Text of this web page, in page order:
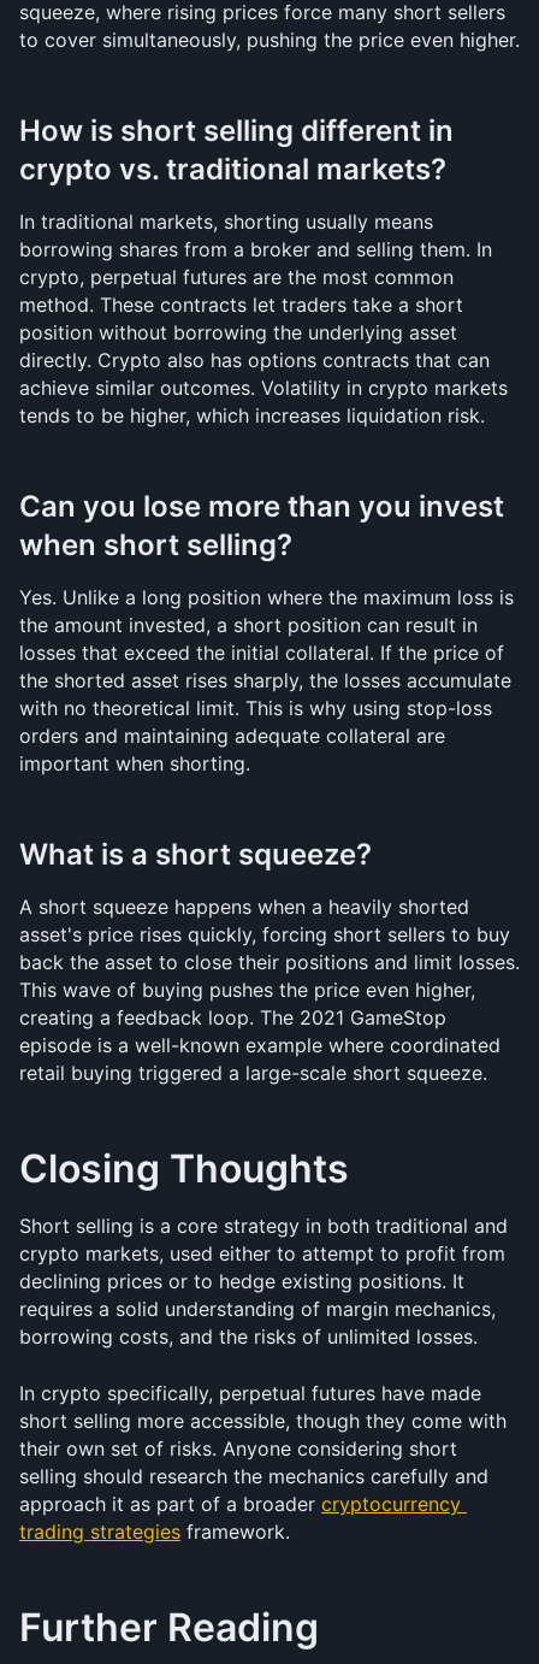
squeeze, where rising prices force many short sellers
to cover simultaneously, pushing the price even higher.
How is short selling different in
crypto vs. traditional markets?
In traditional markets, shorting usually means
borrowing shares from a broker and selling them. In
crypto, perpetual futures are the most common
method. These contracts let traders take a short
position without borrowing the underlying asset
directly. Crypto also has options contracts that can
achieve similar outcomes. Volatility in crypto markets
tends to be higher, which increases liquidation risk.
Can you lose more than you invest
when short selling?
Yes. Unlike a long position where the maximum loss is
the amount invested, a short position can result in
losses that exceed the initial collateral. If the price of
the shorted asset rises sharply, the losses accumulate
with no theoretical limit. This is why using stop-loss
orders and maintaining adequate collateral are
important when shorting.
What is a short squeeze?
A short squeeze happens when a heavily shorted
asset's price rises quickly, forcing short sellers to buy
back the asset to close their positions and limit losses.
This wave of buying pushes the price even higher,
creating a feedback loop. The 2021 GameStop
episode is a well-known example where coordinated
retail buying triggered a large-scale short squeeze.
Closing Thoughts
Short selling is a core strategy in both traditional and
crypto markets, used either to attempt to profit from
declining prices or to hedge existing positions. It
requires a solid understanding of margin mechanics,
borrowing costs, and the risks of unlimited losses.
In crypto specifically, perpetual futures have made
short selling more accessible, though they come with
their own set of risks. Anyone considering short
selling should research the mechanics carefully and
approach it as part of a broader cryptocurrency
trading strategies framework.
Further Reading